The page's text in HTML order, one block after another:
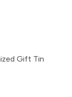
Gift Tin